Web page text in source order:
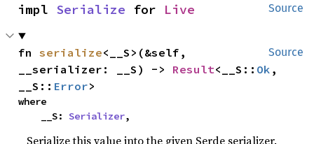
Source
impl Serialize for Live
Source
fn serialize<__S>(&self,
__serializer: __S) -> Result<__S:: Ok ,
__S:: Error>
where
    __S:
Serializer,
Serialize this value into the given Serde serializer.